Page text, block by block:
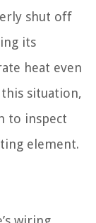
shut off
its
heat even
situation,
to inspect
element.